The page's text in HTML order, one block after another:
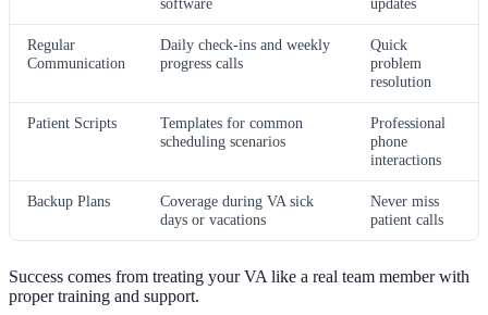
Regular
Communication
Daily check-ins and weekly
progress calls
Quick
problem
resolution
Patient Scripts
Templates for common
scheduling scenarios
Professional
phone
interactions
Backup Plans
Coverage during VA sick
days or vacations
Never miss
patient calls
Success comes from treating your VA like a real team member with
proper training and support.